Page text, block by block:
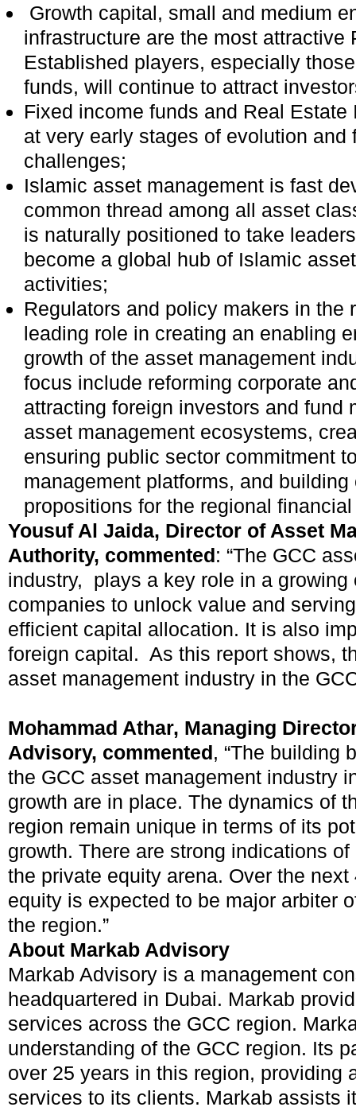
Growth capital, small and medium
infrastructure are the most attractive
Established players, especially
funds, will continue to attract
Fixed income funds and Real Estate
at very early stages of evolution and
challenges;
Islamic asset management is fast
common thread among all asset
is naturally positioned to take
become a global hub of Islamic
activities;
Regulators and policy makers in the
leading role in creating an enabling
growth of the asset management
focus include reforming corporate
attracting foreign investors and fund
asset management ecosystems,
ensuring public sector commitment
management platforms, and
propositions for the regional
Yousuf Al Jaida, Director of Asset
Authority, commented: “The GCC
industry, plays a key role in a growing
companies to unlock value and
efficient capital allocation. It is also
foreign capital. As this report shows,
asset management industry in the
Mohammad Athar, Managing
Advisory, commented, “The building
the GCC asset management industry
growth are in place. The dynamics of
region remain unique in terms of its
growth. There are strong indications
the private equity arena. Over the
equity is expected to be major arbiter
the region.”
About Markab Advisory
Markab Advisory is a management
headquartered in Dubai. Markab
services across the GCC region.
understanding of the GCC region. Its
over 25 years in this region, providing
services to its clients. Markab assists